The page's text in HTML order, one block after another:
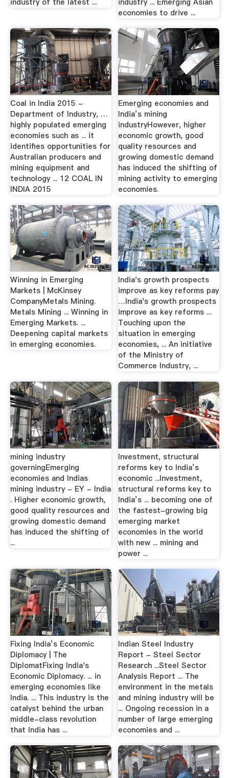
economies to drive ...
Coal in India 2015 -
Department of Industry, …
highly populated emerging
economies such as ... it
identifies opportunities for
Australian producers and
mining equipment and
technology ... 12 COAL IN
INDIA 2015
Emerging economies and
India’s mining
industryHowever, higher
economic growth, good
quality resources and
growing domestic demand
has induced the shifting of
mining activity to emerging
economies.
Winning in Emerging
Markets | McKinsey
CompanyMetals Mining.
Metals Mining ... Winning in
Emerging Markets. ...
Deepening capital markets
in emerging economies.
India's growth prospects
improve as key reforms pay
…India's growth prospects
improve as key reforms ...
Touching upon the
situation in emerging
economies, ... An initiative
of the Ministry of
Commerce Industry, ...
mining industry
governingEmerging
economies and Indias
mining industry - EY - India
. Higher economic growth,
good quality resources and
growing domestic demand
has induced the shifting of
...
Investment, structural
reforms key to India’s
economic ...Investment,
structural reforms key to
India’s ... becoming one of
the fastest-growing big
emerging market
economies in the world
with new ... mining and
power ...
Fixing India’s Economic
Diplomacy | The
DiplomatFixing India's
Economic Diplomacy. ... in
emerging economies like
India. ... This industry is the
catalyst behind the urban
middle-class revolution
that India has ...
Indian Steel Industry
Report - Steel Sector
Research ...Steel Sector
Analysis Report ... The
environment in the metals
and mining industry will be
... Ongoing recession in a
number of large emerging
economies and ...